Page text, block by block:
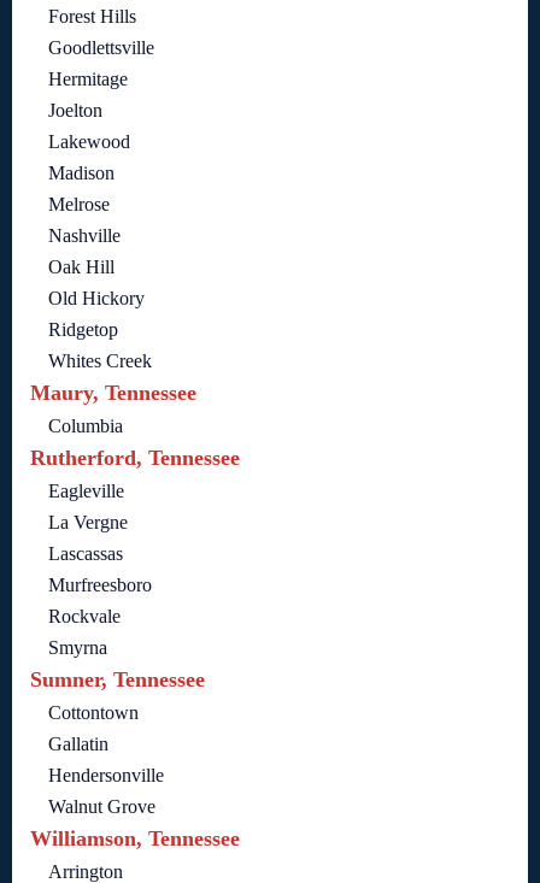
Forest Hills
Goodlettsville
Hermitage
Joelton
Lakewood
Madison
Melrose
Nashville
Oak Hill
Old Hickory
Ridgetop
Whites Creek
Maury, Tennessee
Columbia
Rutherford, Tennessee
Eagleville
La Vergne
Lascassas
Murfreesboro
Rockvale
Smyrna
Sumner, Tennessee
Cottontown
Gallatin
Hendersonville
Walnut Grove
Williamson, Tennessee
Arrington